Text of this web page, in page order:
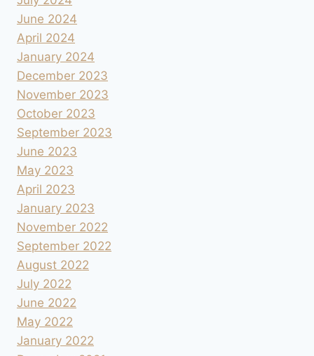
June 2024
April 2024
January 2024
December 2023
November 2023
October 2023
September 2023
June 2023
May 2023
April 2023
January 2023
November 2022
September 2022
August 2022
July 2022
June 2022
May 2022
January 2022